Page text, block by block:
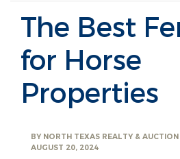
The Best
for Horse
Properties
BY NORTH TEXAS REALTY & AUCTION
AUGUST 20, 2024